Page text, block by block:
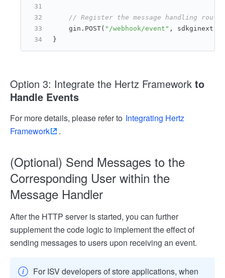
// Register the message handling
    gin.POST(
"/webhook/event" ,
}
Option 3: Integrate the Hertz Framework to
Handle Events
For more details, please refer to Integrating Hertz
Framework
.
(Optional) Send Messages to the
Corresponding User within the
Message Handler
After the HTTP server is started, you can further
supplement the code logic to implement the effect of
sending messages to users upon receiving an event.
For ISV developers of store applications, when